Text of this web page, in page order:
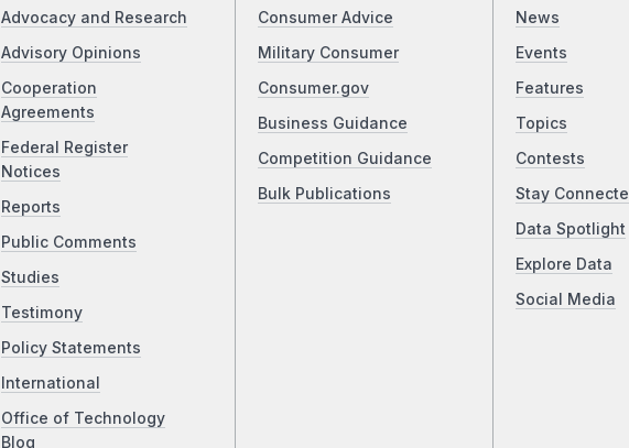
Advocacy and Research
Advisory Opinions
Cooperation
Agreements
Federal Register
Notices
Reports
Public Comments
Studies
Testimony
Policy Statements
International
Office of Technology
Blog
Consumer Advice
Military Consumer
Consumer.gov
Business Guidance
Competition Guidance
Bulk Publications
News
Events
Features
Topics
Contests
Stay
Data Spotlight
Explore Data
Social Media